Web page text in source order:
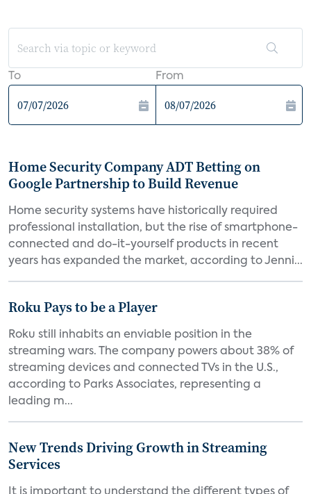
To From
Home Security Company ADT Betting on
Google Partnership to Build Revenue
Home security systems have historically required
professional installation, but the rise of smartphone-
connected and do-it-yourself products in recent
years has expanded the market, according to Jenni...
Roku Pays to be a Player
Roku still inhabits an enviable position in the
streaming wars. The company powers about 38% of
streaming devices and connected TVs in the U.S.,
according to Parks Associates, representing a
leading m...
New Trends Driving Growth in Streaming
Services